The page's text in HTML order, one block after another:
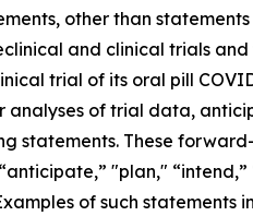
other than
and clinical trials
trial of its oral pill
of trial data,
statements. These
"plan," “intend,”
of such